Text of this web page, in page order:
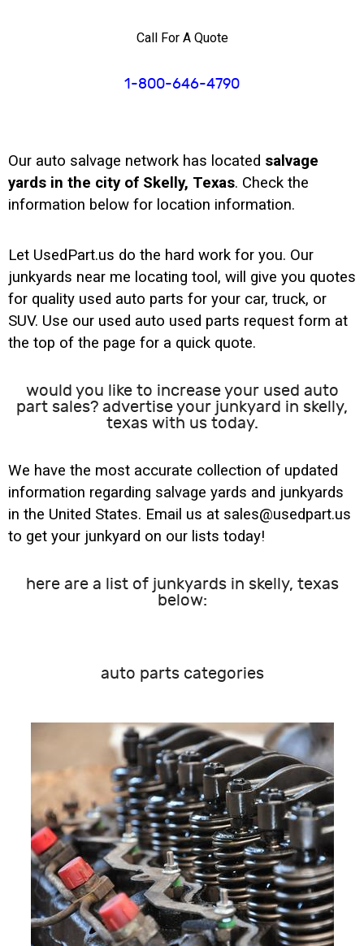
Call For A Quote
1-800-646-4790
Our auto salvage network has located salvage
yards in the city of Skelly, Texas. Check the
information below for location information.
Let UsedPart.us do the hard work for you. Our
junkyards near me locating tool, will give you quotes
for quality used auto parts for your car, truck, or
SUV. Use our used auto used parts request form at
the top of the page for a quick quote.
would you like to increase your used auto
part sales? advertise your junkyard in skelly,
texas with us today.
We have the most accurate collection of updated
information regarding salvage yards and junkyards
in the United States. Email us at sales@usedpart.us
to get your junkyard on our lists today!
here are a list of junkyards in skelly, texas
below:
auto parts categories